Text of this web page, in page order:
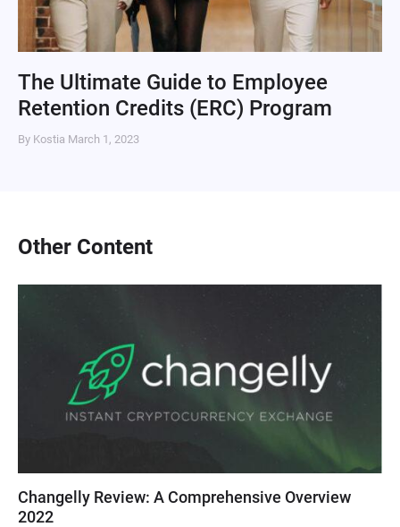
The Ultimate Guide to Employee
Retention Credits (ERC) Program
By Kostia March 1, 2023
Other Content
Changelly Review: A Comprehensive Overview
2022